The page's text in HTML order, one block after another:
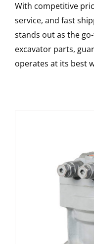
With competitive
service, and fast
stands out as the
excavator parts,
operates at its best